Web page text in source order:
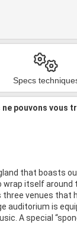
Specs
pouvons vous
that boasts
itself around
venues that
auditorium is
A special